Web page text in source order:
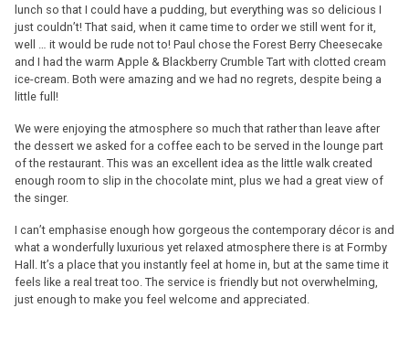
lunch so that I could have a pudding, but everything was so delicious I
just couldn’t! That said, when it came time to order we still went for it,
well … it would be rude not to! Paul chose the Forest Berry Cheesecake
and I had the warm Apple & Blackberry Crumble Tart with clotted cream
ice-cream. Both were amazing and we had no regrets, despite being a
little full!
We were enjoying the atmosphere so much that rather than leave after
the dessert we asked for a coffee each to be served in the lounge part
of the restaurant. This was an excellent idea as the little walk created
enough room to slip in the chocolate mint, plus we had a great view of
the singer.
I can’t emphasise enough how gorgeous the contemporary décor is and
what a wonderfully luxurious yet relaxed atmosphere there is at Formby
Hall. It’s a place that you instantly feel at home in, but at the same time it
feels like a real treat too. The service is friendly but not overwhelming,
just enough to make you feel welcome and appreciated.